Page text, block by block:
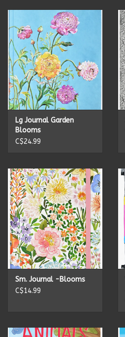
Lg Journal Garden
Blooms
C$24.99
Sm. Journal -Blooms
C$14.99